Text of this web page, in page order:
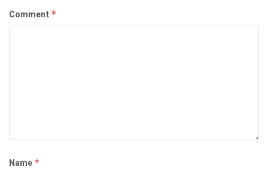
Comment *
Name *